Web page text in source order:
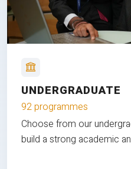
UNDERGRADUATE
92 programmes
Choose from our
build a strong academic